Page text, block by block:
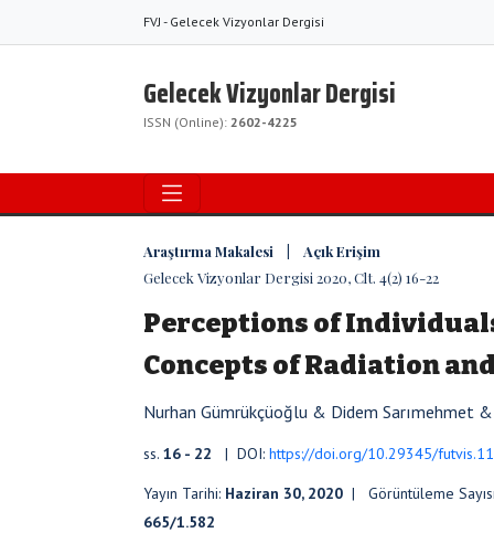
FVJ - Gelecek Vizyonlar Dergisi
Gelecek Vizyonlar Dergisi
ISSN (Online): 2602-4225
Araştırma Makalesi | Açık Erişim
Gelecek Vizyonlar Dergisi 2020, Clt. 4(2) 16-22
Perceptions of
Concepts of Radiation
Nurhan Gümrükçüoğlu & Didem Sarımehmet
ss. 16 - 22 | DOI: https://doi.org/10.29345/
Yayın Tarihi: Haziran 30, 2020 | Görüntüleme
665/1.582